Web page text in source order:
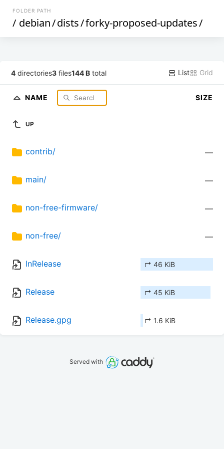
FOLDER PATH
/ debian/dists/forky-proposed-updates/
4 directories3 files144 B total List Grid
NAME SIZE
UP
contrib/ —
main/ —
non-free-firmware/ —
non-free/ —
InRelease ↱ 46 KiB
Release ↱ 45 KiB
Release.gpg ↱ 1.6 KiB
Served with